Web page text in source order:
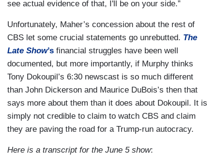
see actual evidence of that, I'll be on your side.”
Unfortunately, Maher’s concession about the rest of
CBS let some crucial statements go unrebutted. The
Late Show’s financial struggles have been well
documented, but more importantly, if Murphy thinks
Tony Dokoupil’s 6:30 newscast is so much different
than John Dickerson and Maurice DuBois’s then that
says more about them than it does about Dokoupil. It is
simply not credible to claim to watch CBS and claim
they are paving the road for a Trump-run autocracy.
Here is a transcript for the June 5 show: